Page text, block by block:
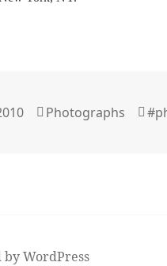
Categories
Photographs
WordPress